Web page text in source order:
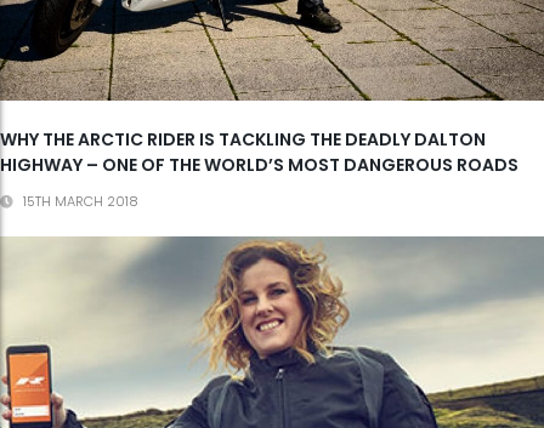
WHY THE ARCTIC RIDER IS TACKLING THE DEADLY DALTON
HIGHWAY – ONE OF THE WORLD’S MOST DANGEROUS ROADS
15TH MARCH 2018